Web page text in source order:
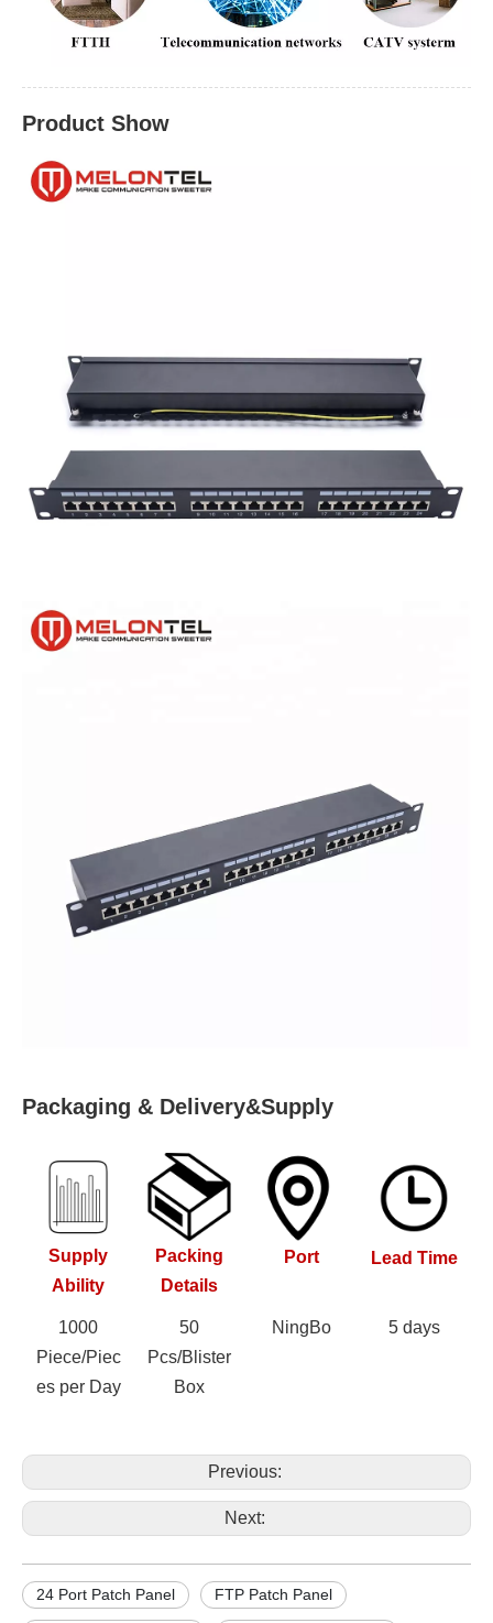
Product Show
Packaging & Delivery&Supply
Supply
Ability
Packing
Details
Port Lead Time
1000
Piece/Piec
es per Day
50
Pcs/Blister
Box
NingBo 5 days
Previous:
Next:
24 Port Patch Panel FTP Patch Panel